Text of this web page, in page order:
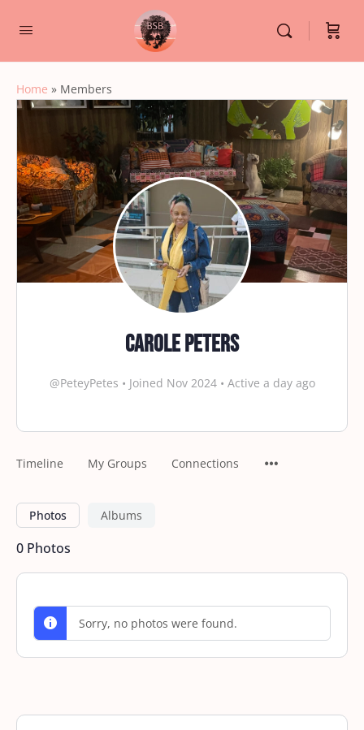
Home » Members
Carole Peters
@PeteyPetes • Joined Nov 2024 • Active a day ago
Timeline My Groups Connections
Photos Albums
0 Photos
Sorry, no photos were found.